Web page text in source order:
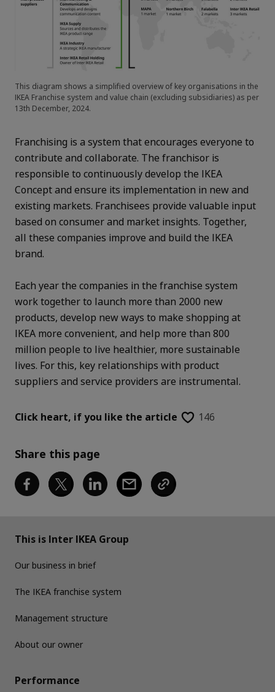
This diagram shows a simplified overview of key organisations in the
IKEA Franchise system and value chain (excluding subsidiaries) as per
13th December, 2024.
Franchising is a system that encourages everyone to
contribute and collaborate. The franchisor is
responsible to continuously develop the IKEA
Concept and ensure its implementation in new and
existing markets. Franchisees provide valuable input
based on consumer and market insights. Together,
all these companies improve and build the IKEA
brand.
Each year the companies in the franchise system
work together to launch more than 2000 new
products, develop new ways to make shopping at
IKEA more convenient, and help more than 800
million people to live healthier, more sustainable
lives. For this, key relationships with product
suppliers and service providers are instrumental.
Click heart, if you like the article 146
Share this page
This is Inter IKEA Group
Our business in brief
The IKEA franchise system
Management structure
About our owner
Performance